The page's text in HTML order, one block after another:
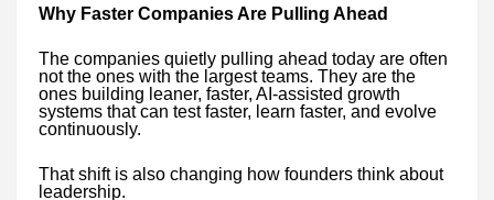
Why Faster Companies Are Pulling Ahead
The companies quietly pulling ahead today are often
not the ones with the largest teams. They are the
ones building leaner, faster, AI-assisted growth
systems that can test faster, learn faster, and evolve
continuously.
That shift is also changing how founders think about
leadership.